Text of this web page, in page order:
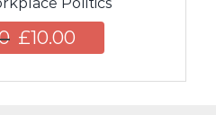
£10.00